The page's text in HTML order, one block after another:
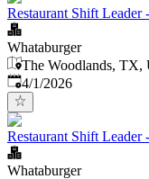
Restaurant Shift Leader
Whataburger
The Woodlands, TX,
Published
4/1/2026
Restaurant Shift Leader
Whataburger